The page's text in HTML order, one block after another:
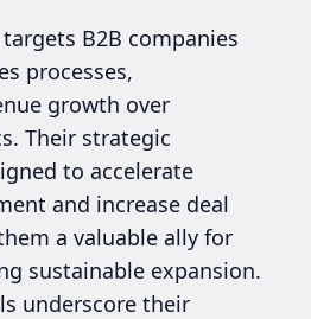
B2B companies
processes,
growth over
Their strategic
to accelerate
and increase deal
a valuable ally for
sustainable expansion.
underscore their